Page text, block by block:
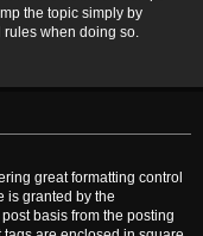
the topic simply by
rules when doing so.
great formatting control
is granted by the
basis from the posting